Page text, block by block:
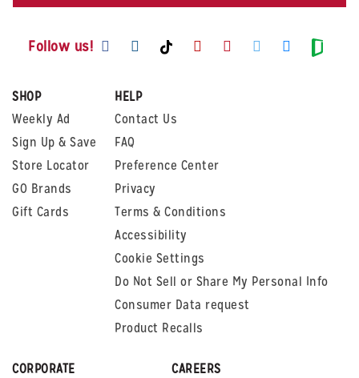
Follow us! Visit us on Facebook
Visit us on Instagram
Visit us on TikTok
Visit us on Youtube
Visit us on
Visit us on
Visit us
Visit
SHOP
Weekly Ad
Sign Up & Save
Store Locator
GO Brands
Gift Cards
HELP
Contact Us
FAQ
Preference Center
Privacy
Terms & Conditions
Accessibility
Cookie Settings
Do Not Sell or Share My Personal Info
Consumer Data request
Product Recalls
CORPORATE
CAREERS